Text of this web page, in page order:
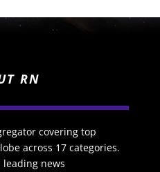
RN
covering top
across 17 categories.
news